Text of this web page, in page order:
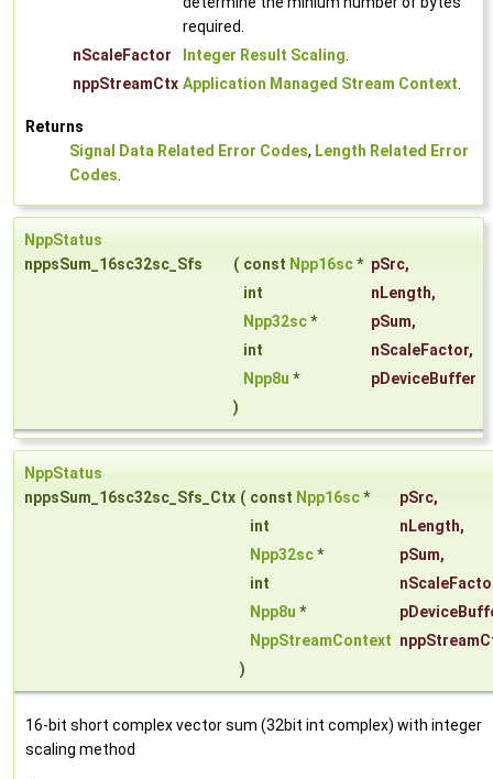
required.
nScaleFactor
Integer Result Scaling.
nppStreamCtx Application Managed Stream Context.
Returns
Signal Data Related Error Codes, Length Related Error
Codes.
NppStatus
nppsSum_16sc32sc_Sfs
( const Npp16sc* pSrc,
int
nLength,
Npp32sc* pSum,
int
nScaleFactor,
Npp8u *
pDeviceBuffer
)
NppStatus
nppsSum_16sc32sc_Sfs_Ctx ( const Npp16sc* pSrc,
int
nLength,
Npp32sc* pSum,
int
Npp8u *
NppStreamContext
)
16-bit short complex vector sum (32bit int complex) with integer
scaling method